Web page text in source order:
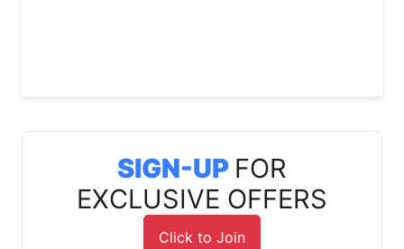
SIGN-UP FOR
EXCLUSIVE OFFERS
Click to Join